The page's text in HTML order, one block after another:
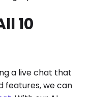
10
a live chat that
features, we can